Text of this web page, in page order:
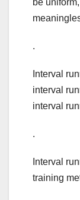
be
.
Interval
interval
interval
.
Interval
training